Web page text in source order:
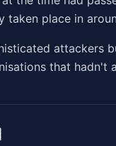
taken place in
attackers
that hadn't